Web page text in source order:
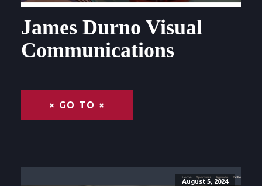
James Durno Visual
Communications
× GO TO ×
August 5, 2024